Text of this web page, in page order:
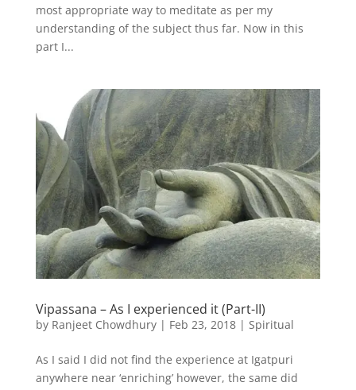
most appropriate way to meditate as per my
understanding of the subject thus far. Now in this
part I...
Vipassana – As I experienced it (Part-II)
by Ranjeet Chowdhury| Feb 23, 2018| Spiritual
As I said I did not find the experience at Igatpuri
anywhere near ‘enriching’ however, the same did